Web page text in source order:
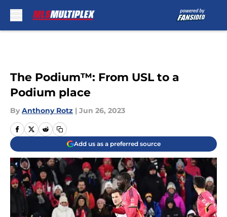
The Podium™️: From USL to a
Podium place
By Anthony Rotz | Jun 26, 2023
Add us as a preferred source